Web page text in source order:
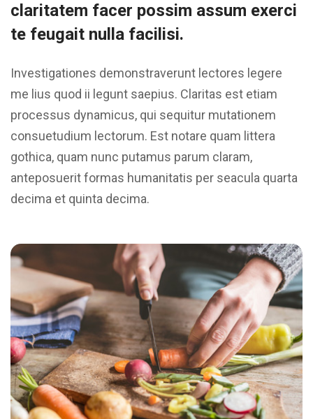
claritatem facer possim assum exerci
te feugait nulla facilisi.
Investigationes demonstraverunt lectores legere
me lius quod ii legunt saepius. Claritas est etiam
processus dynamicus, qui sequitur mutationem
consuetudium lectorum. Est notare quam littera
gothica, quam nunc putamus parum claram,
anteposuerit formas humanitatis per seacula quarta
decima et quinta decima.